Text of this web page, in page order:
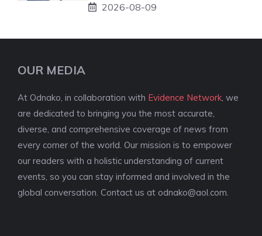
2026-08-09
OUR MEDIA
At Odnako, in collaboration with Evidence Network , we
are dedicated to bringing you the most accurate,
diverse, and comprehensive coverage of news from
every corner of the world. Our mission is to empower
our readers with a holistic understanding of current
events, so you can stay informed and involved in the
global conversation. Contact us at odnako@aol.com